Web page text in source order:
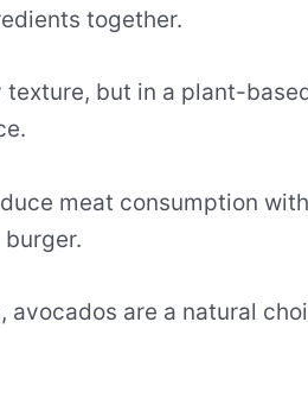
together.
but in a plant-
meat consumption
are a natural